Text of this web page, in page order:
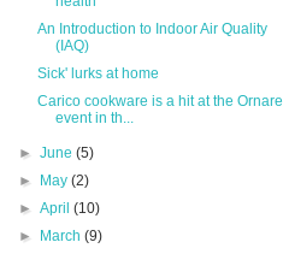
An Introduction to Indoor Air Quality
(IAQ)
Sick' lurks at home
Carico cookware is a hit at the Ornare
event in th...
►June(5)
►
May(2)
►April(10)
►
March(9)